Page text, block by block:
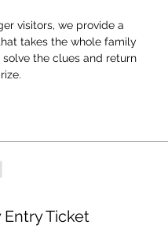
visitors, we provide a
takes the whole family
the clues and return
Entry Ticket